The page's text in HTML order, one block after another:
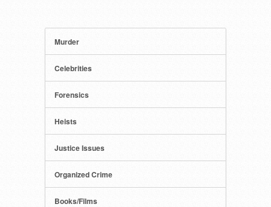
Murder
Celebrities
Forensics
Heists
Justice Issues
Organized Crime
Books/Films